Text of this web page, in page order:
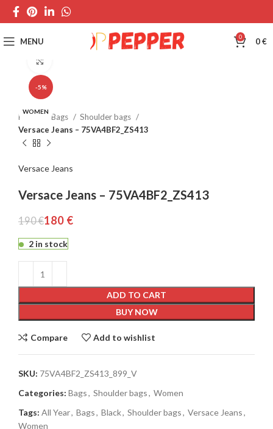
MENU 0 0€
-5%
WOMEN
Home Bags
Shoulder bags
Versace Jeans – 75VA4BF2_ZS413
Versace Jeans
Versace Jeans – 75VA4BF2_ZS413
190€180 €
2 in stock
ADD TO CART
BUY NOW
Compare Add to wishlist
SKU: 75VA4BF2_ZS413_899_V
Categories: Bags, Shoulder bags, Women
Tags: All Year, Bags, Black, Shoulder bags, Versace Jeans,
Women